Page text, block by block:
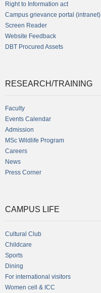
Right to Information act
Campus grievance portal (intranet)
Screen Reader
Website Feedback
DBT Procured Assets
RESEARCH/TRAINING
Faculty
Events Calendar
Admission
MSc Wildlife Program
Careers
News
Press Corner
CAMPUS LIFE
Cultural Club
Childcare
Sports
Dining
For international visitors
Women cell & ICC